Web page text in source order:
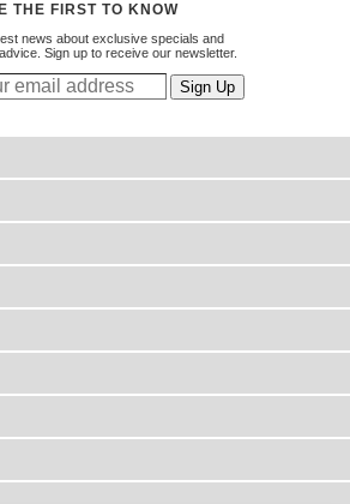
THE FIRST TO KNOW
news about exclusive specials and
Sign up to receive our newsletter.